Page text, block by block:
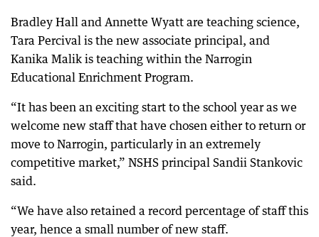
Bradley Hall and Annette Wyatt are teaching science,
Tara Percival is the new associate principal, and
Kanika Malik is teaching within the Narrogin
Educational Enrichment Program.
“It has been an exciting start to the school year as we
welcome new staff that have chosen either to return or
move to Narrogin, particularly in an extremely
competitive market,” NSHS principal Sandii Stankovic
said.
“We have also retained a record percentage of staff this
year, hence a small number of new staff.